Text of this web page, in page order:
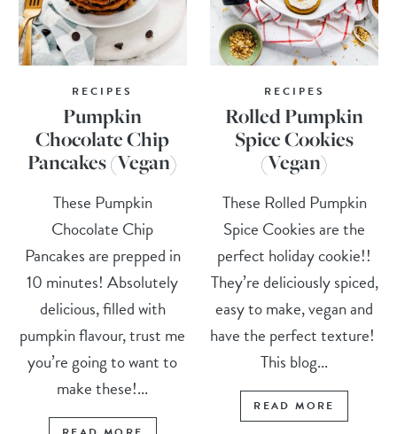
RECIPES
Pumpkin
Chocolate Chip
Pancakes (Vegan)
These Pumpkin
Chocolate Chip
Pancakes are prepped in
10 minutes! Absolutely
delicious, filled with
pumpkin flavour, trust me
you’re going to want to
make these!...
RECIPES
Rolled Pumpkin
Spice Cookies
(Vegan)
These Rolled Pumpkin
Spice Cookies are the
perfect holiday cookie!!
They’re deliciously spiced,
easy to make, vegan and
have the perfect texture!
This blog...
READ MORE